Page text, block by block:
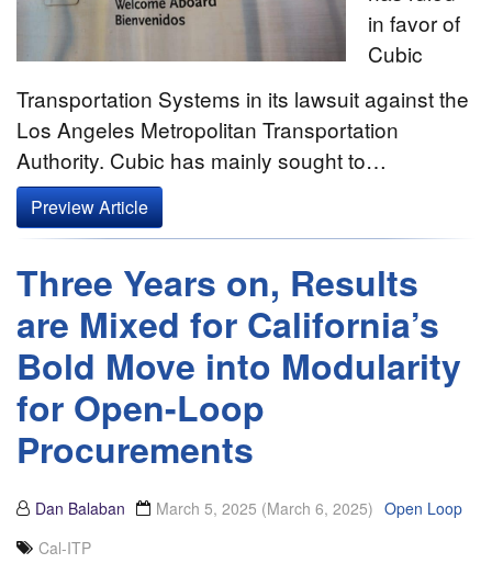
in favor of
Cubic
Transportation Systems in its lawsuit against the
Los Angeles Metropolitan Transportation
Authority. Cubic has mainly sought to…
Preview Article
Three Years on, Results
are Mixed for California’s
Bold Move into Modularity
for Open-Loop
Procurements
Dan Balaban March 5, 2025 (March 6, 2025) Open Loop
Cal-ITP